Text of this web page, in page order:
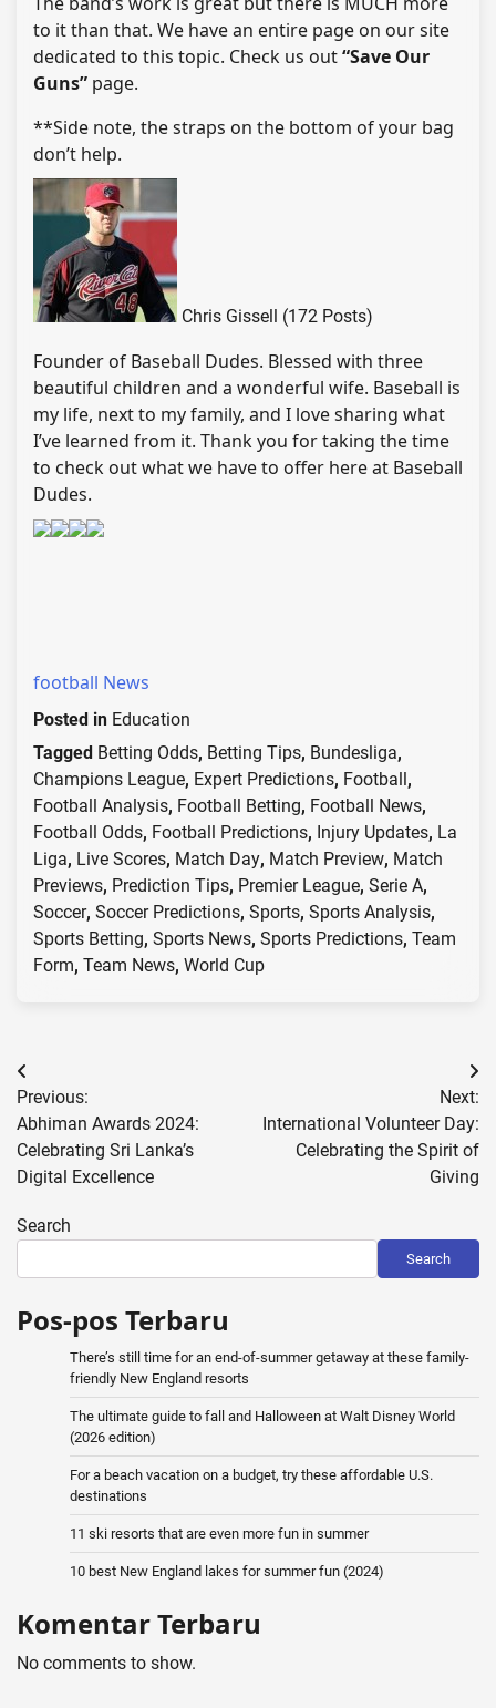
to it than that. We have an entire page on our site
dedicated to this topic. Check us out“Save Our
Guns” page.
**Side note, the straps on the bottom of your bag
don’t help.
Chris Gissell (172 Posts)
Founder of Baseball Dudes. Blessed with three
beautiful children and a wonderful wife. Baseball is
my life, next to my family, and I love sharing what
I’ve learned from it. Thank you for taking the time
to check out what we have to offer here at Baseball
Dudes.
football News
Posted in Education
Tagged Betting Odds, Betting Tips, Bundesliga,
Champions League, Expert Predictions, Football,
Football Analysis, Football Betting, Football News,
Football Odds, Football Predictions, Injury Updates, La
Liga, Live Scores, Match Day, Match Preview, Match
Previews, Prediction Tips, Premier League, Serie A,
Soccer, Soccer Predictions, Sports, Sports Analysis,
Sports Betting, Sports News, Sports Predictions, Team
Form, Team News, World Cup
Post
navigation
Previous:
Abhiman Awards 2024:
Celebrating Sri Lanka’s
Digital Excellence
Next:
International Volunteer Day:
Celebrating the Spirit of
Giving
Search
Search
Pos-pos Terbaru
There’s still time for an end-of-summer getaway at these family-
friendly New England resorts
The ultimate guide to fall and Halloween at Walt Disney World
(2026 edition)
For a beach vacation on a budget, try these affordable U.S.
destinations
11 ski resorts that are even more fun in summer
10 best New England lakes for summer fun (2024)
Komentar Terbaru
No comments to show.